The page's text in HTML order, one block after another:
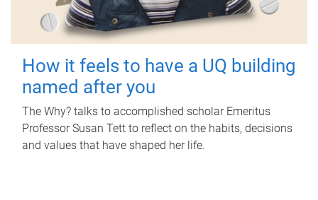
How it feels to have a UQ building
named after you
The Why? talks to accomplished scholar Emeritus
Professor Susan Tett to reflect on the habits, decisions
and values that have shaped her life.